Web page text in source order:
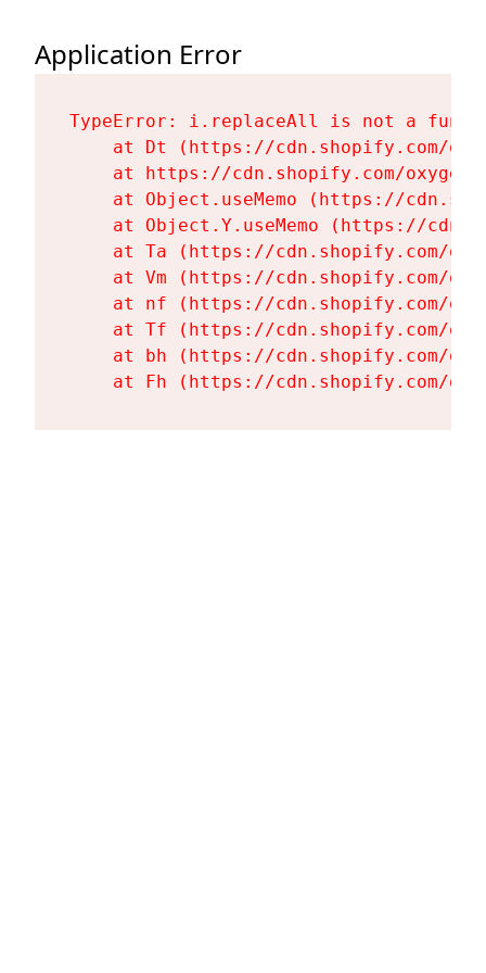
Application Error
TypeError: i.replaceAll is not a
at Dt (https://cdn.shopify.com/
at https://cdn.shopify.com/
at Object.useMemo (https://
at Object.Y.useMemo (https://
at Ta (https://cdn.shopify.com/
at Vm (https://cdn.shopify.com/
at nf (https://cdn.shopify.com/
at Tf (https://cdn.shopify.com/
at bh (https://cdn.shopify.com/
at Fh (https://cdn.shopify.com/